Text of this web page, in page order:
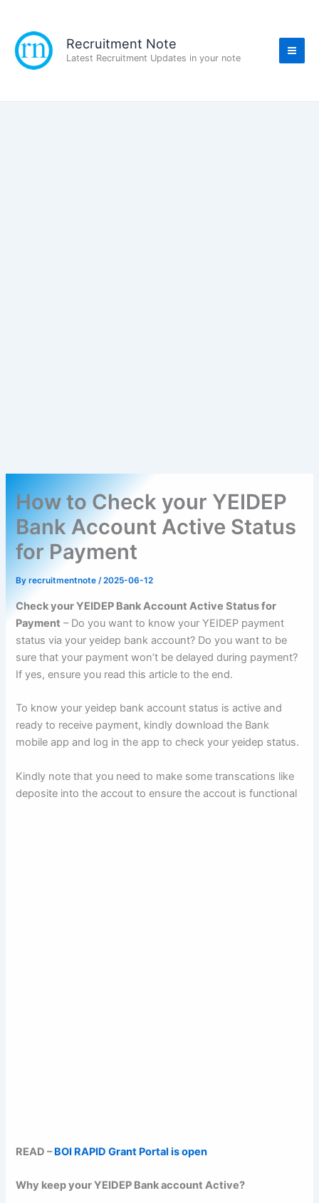
content
Recruitment Note
Latest Recruitment Updates in your note
How to Check your YEIDEP
Bank Account Active Status
for Payment
Byrecruitmentnote/2025-06-12
Check your YEIDEP Bank Account Active Status for
Payment – Do you want to know your YEIDEP payment
status via your yeidep bank account? Do you want to be
sure that your payment won’t be delayed during payment?
If yes, ensure you read this article to the end.
To know your yeidep bank account status is active and
ready to receive payment, kindly download the Bank
mobile app and log in the app to check your yeidep status.
Kindly note that you need to make some transcations like
deposite into the accout to ensure the accout is functional
READ –BOI RAPID Grant Portal is open
Why keep your YEIDEP Bank account Active?